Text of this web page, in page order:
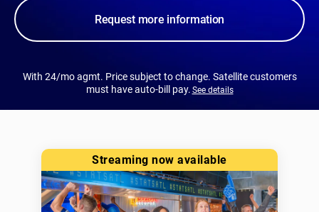
Request more information
With 24/mo agmt. Price subject to change. Satellite customers
must have auto-bill pay.See details
streaming now available